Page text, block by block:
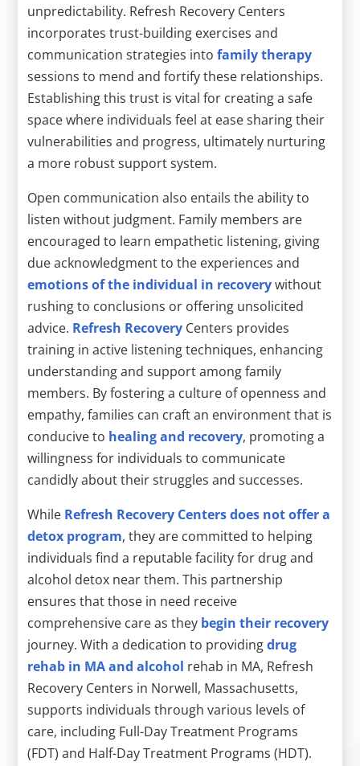
unpredictability. Refresh Recovery Centers
incorporates trust-building exercises and
communication strategies intofamily therapy
sessions to mend and fortify these relationships.
Establishing this trust is vital for creating a safe
space where individuals feel at ease sharing their
vulnerabilities and progress, ultimately nurturing
a more robust support system.
Open communication also entails the ability to
listen without judgment. Family members are
encouraged to learn empathetic listening, giving
due acknowledgment to the experiences and
emotions of the individual in recoverywithout
rushing to conclusions or offering unsolicited
advice. Refresh Recovery Centers provides
training in active listening techniques, enhancing
understanding and support among family
members. By fostering a culture of openness and
empathy, families can craft an environment that is
conducive to healing and recovery, promoting a
willingness for individuals to communicate
candidly about their struggles and successes.
While Refresh Recovery Centers does not offer a
detox program, they are committed to helping
individuals find a reputable facility for drug and
alcohol detox near them. This partnership
ensures that those in need receive
comprehensive care as they begin their recovery
journey. With a dedication to providingdrug
rehab in MA and alcohol rehab in MA, Refresh
Recovery Centers in Norwell, Massachusetts,
supports individuals through various levels of
care, including Full-Day Treatment Programs
(FDT) and Half-Day Treatment Programs (HDT).